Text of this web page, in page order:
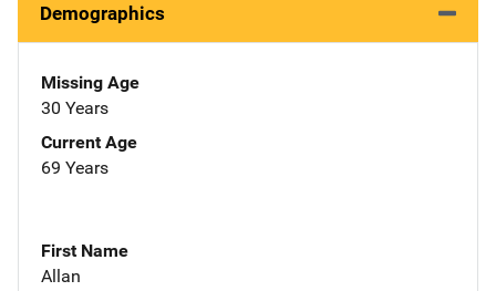
Demographics
Missing Age
30 Years
Current Age
69 Years
First Name
Allan